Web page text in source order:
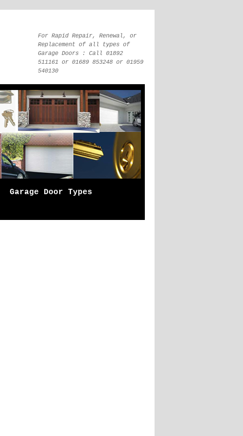
For Rapid Repair, Renewal, or
Replacement of all types of
Garage Doors : Call 01892
511161 or 01689 853248 or 01959
540130
Garage Door Types